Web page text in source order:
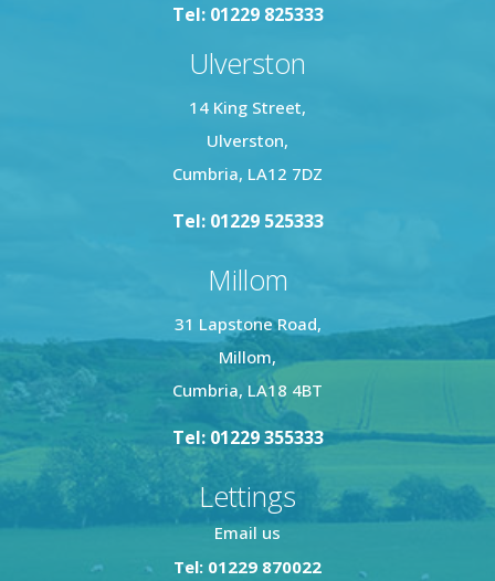
Tel: 01229 825333
Ulverston
14 King Street,
Ulverston,
Cumbria, LA12 7DZ
Tel: 01229 525333
Millom
31 Lapstone Road,
Millom,
Cumbria, LA18 4BT
Tel: 01229 355333
Lettings
Email us
Tel: 01229 870022